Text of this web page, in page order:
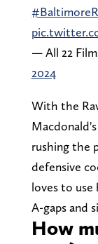
— All 22
2024
With the
rushing the
defensive
loves to
A-gaps and
How